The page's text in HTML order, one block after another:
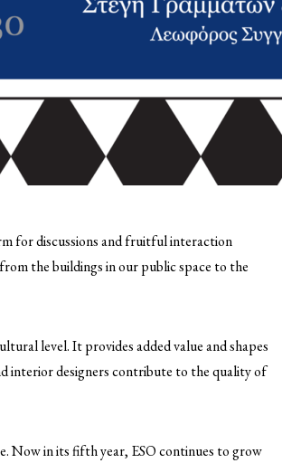
for discussions and fruitful interaction
the buildings in our public space to the
level. It provides added value and shapes
interior designers contribute to the quality of
Now in its fifth year, ESO continues to grow